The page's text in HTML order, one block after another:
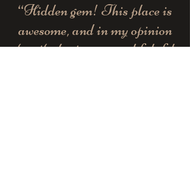
“Hidden gem! This place is
awesome, and in my opinion
has the best gyros and falafel